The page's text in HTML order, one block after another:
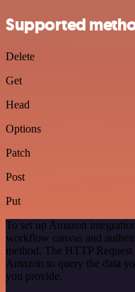
Supported
Delete
Get
Head
Options
Patch
Post
Put
To set up Amazon
workflow canvas and
method. The HTTP
Amazon to query the data
you provide.